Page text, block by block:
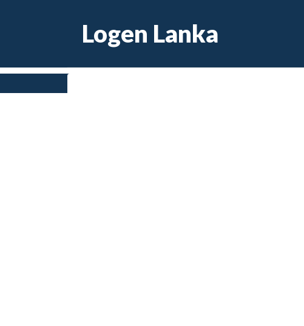
Logen Lanka